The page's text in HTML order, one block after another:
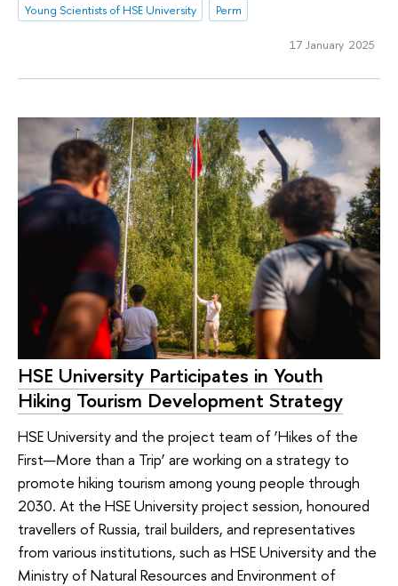
Young Scientists of HSE University
Perm
17 January 2025
HSE University Participates in Youth
Hiking Tourism Development Strategy
HSE University and the project team of ‘Hikes of the
First—More than a Trip’ are working on a strategy to
promote hiking tourism among young people through
2030. At the HSE University project session, honoured
travellers of Russia, trail builders, and representatives
from various institutions, such as HSE University and the
Ministry of Natural Resources and Environment of